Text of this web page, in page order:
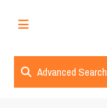
Advanced Search